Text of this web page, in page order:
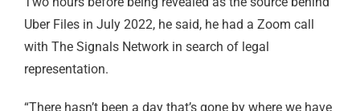
Uber Files in July 2022, he said, he had a Zoom call
with The Signals Network in search of legal
representation.
“There hasn’t been a day that’s gone by where we have